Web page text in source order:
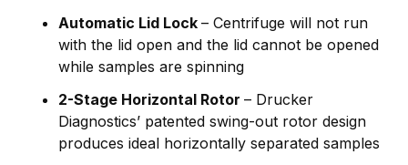
Automatic Lid Lock – Centrifuge will not run
with the lid open and the lid cannot be opened
while samples are spinning
2-Stage Horizontal Rotor – Drucker
Diagnostics’ patented swing-out rotor design
produces ideal horizontally separated samples